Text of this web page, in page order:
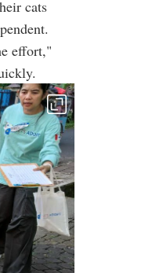
cats
effort,"